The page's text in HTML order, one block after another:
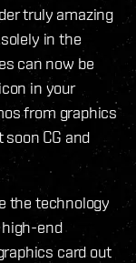
truly amazing
in the
can now be
in your
from graphics
CG and
the technology
end
card out